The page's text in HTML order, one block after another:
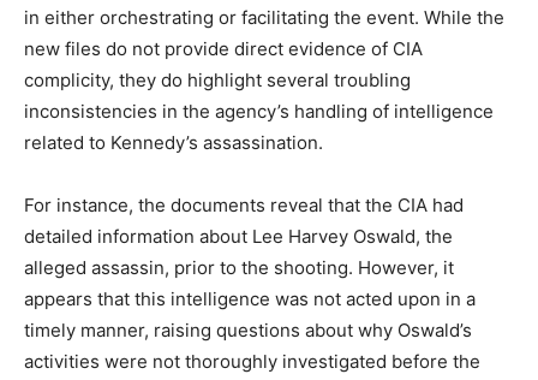
in either orchestrating or facilitating the event. While the
new files do not provide direct evidence of CIA
complicity, they do highlight several troubling
inconsistencies in the agency’s handling of intelligence
related to Kennedy’s assassination.
For instance, the documents reveal that the CIA had
detailed information about Lee Harvey Oswald, the
alleged assassin, prior to the shooting. However, it
appears that this intelligence was not acted upon in a
timely manner, raising questions about why Oswald’s
activities were not thoroughly investigated before the